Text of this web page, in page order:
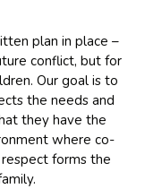
plan in place –
conflict, but for
Our goal is to
the needs and
they have the
where co-
forms the